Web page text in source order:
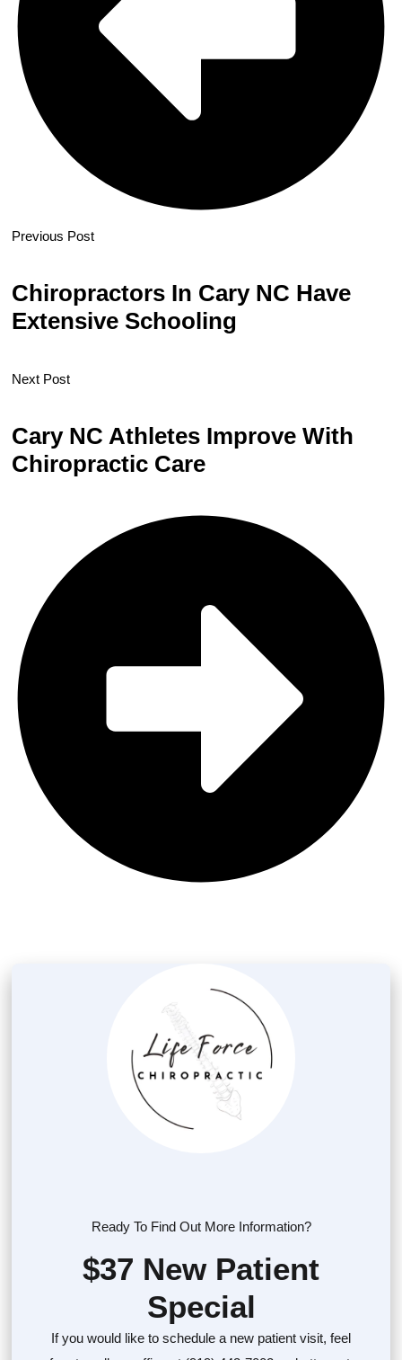
Previous Post
Chiropractors In Cary NC Have
Extensive Schooling
Next Post
Cary NC Athletes Improve With
Chiropractic Care
Ready To Find Out More Information?
$37 New Patient
Special
If you would like to schedule a new patient visit, feel